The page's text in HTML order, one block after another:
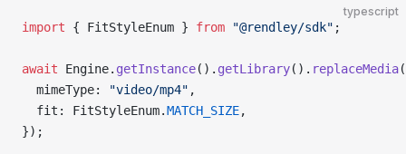
typescript
import { FitStyleEnum } from "@rendley/sdk" ;
await Engine. getInstance(). getLibrary(). replaceMedia
  mimeType:
"video/mp4" ,
  fit: FitStyleEnum.
MATCH_SIZE,
});